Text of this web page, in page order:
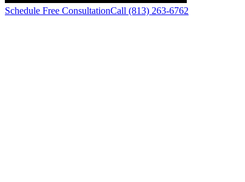
Schedule Free ConsultationCall (813) 263-6762